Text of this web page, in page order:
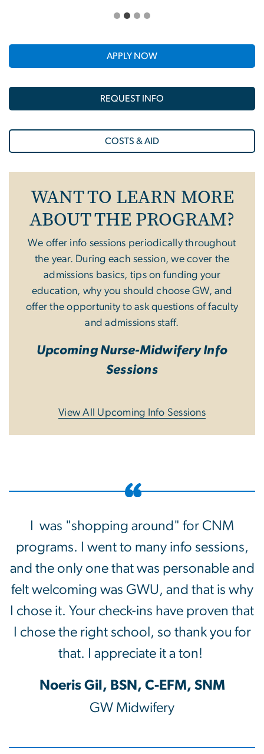
APPLY NOW
REQUEST INFO
COSTS & AID
WANT TO LEARN MORE
ABOUT THE PROGRAM?
We offer info sessions periodically throughout
the year. During each session, we cover the
admissions basics, tips on funding your
education, why you should choose GW, and
offer the opportunity to ask questions of faculty
and admissions staff.
Upcoming Nurse-Midwifery Info
Sessions
View All Upcoming Info Sessions
I was "shopping around" for CNM
programs. I went to many info sessions,
and the only one that was personable and
felt welcoming was GWU, and that is why
I chose it. Your check-ins have proven that
I chose the right school, so thank you for
that. I appreciate it a ton!
Noeris Gil, BSN, C-EFM, SNM
GW Midwifery